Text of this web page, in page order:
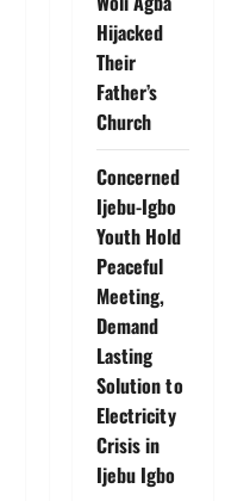
Hijacked
Their
Father’s
Church
Concerned
Ijebu-Igbo
Youth Hold
Peaceful
Meeting,
Demand
Lasting
Solution to
Electricity
Crisis in
Ijebu Igbo